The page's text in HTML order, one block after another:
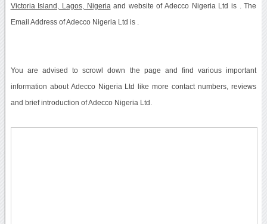
Victoria Island, Lagos, Nigeria and website of Adecco Nigeria Ltd is . The
Email Address of Adecco Nigeria Ltd is .
You are advised to scrowl down the page and find various important
information about Adecco Nigeria Ltd like more contact numbers, reviews
and brief introduction of Adecco Nigeria Ltd.